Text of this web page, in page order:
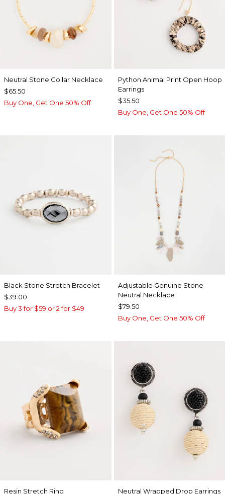
Neutral Stone Collar Necklace
$65.50
Buy One, Get One 50% Off
Python Animal Print Open Hoop
Earrings
$35.50
Buy One, Get One 50% Off
Black Stone Stretch Bracelet
$39.00
Buy 3 for $59 or 2 for $49
Adjustable Genuine Stone
Neutral Necklace
$79.50
Buy One, Get One 50% Off
Resin Stretch Ring Neutral Wrapped Drop Earrings